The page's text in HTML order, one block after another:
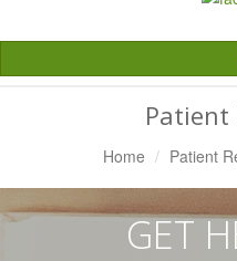
Patient
Home Patient
GET